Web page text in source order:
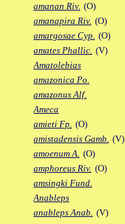
amanan Riv. (O)
amanapira Riv. (O)
amargosae Cyp. (O)
amates Phallic. (V)
Amatolebias
amazonica Po.
amazonus Alf.
Ameca
amieti Fp. (O)
amistadensis Gamb. (V)
amoenum A. (O)
amphoreus Riv. (O)
amsingki Fund.
Anableps
anableps Anab. (V)